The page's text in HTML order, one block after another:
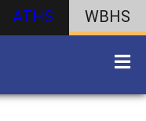
ATHS WBHS